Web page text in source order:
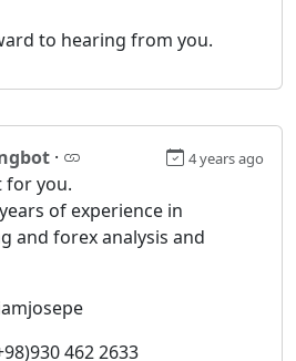
to hearing from you.
· 4 years ago
for you.
of experience in
and forex analysis and
462 2633